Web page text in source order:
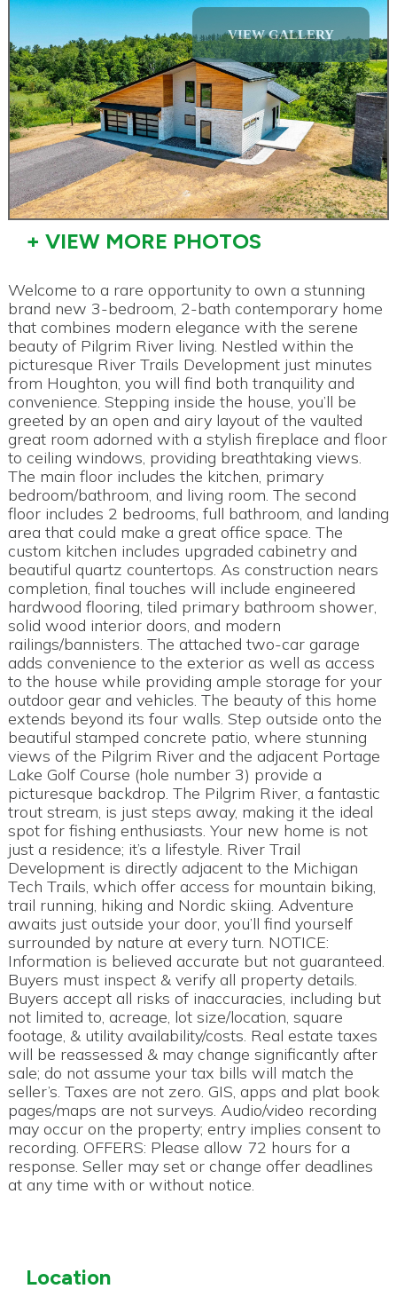
VIEW GALLERY
+ VIEW MORE PHOTOS
Welcome to a rare opportunity to own a stunning
brand new 3-bedroom, 2-bath contemporary home
that combines modern elegance with the serene
beauty of Pilgrim River living. Nestled within the
picturesque River Trails Development just minutes
from Houghton, you will find both tranquility and
convenience. Stepping inside the house, you’ll be
greeted by an open and airy layout of the vaulted
great room adorned with a stylish fireplace and floor
to ceiling windows, providing breathtaking views.
The main floor includes the kitchen, primary
bedroom/bathroom, and living room. The second
floor includes 2 bedrooms, full bathroom, and landing
area that could make a great office space. The
custom kitchen includes upgraded cabinetry and
beautiful quartz countertops. As construction nears
completion, final touches will include engineered
hardwood flooring, tiled primary bathroom shower,
solid wood interior doors, and modern
railings/bannisters. The attached two-car garage
adds convenience to the exterior as well as access
to the house while providing ample storage for your
outdoor gear and vehicles. The beauty of this home
extends beyond its four walls. Step outside onto the
beautiful stamped concrete patio, where stunning
views of the Pilgrim River and the adjacent Portage
Lake Golf Course (hole number 3) provide a
picturesque backdrop. The Pilgrim River, a fantastic
trout stream, is just steps away, making it the ideal
spot for fishing enthusiasts. Your new home is not
just a residence; it’s a lifestyle. River Trail
Development is directly adjacent to the Michigan
Tech Trails, which offer access for mountain biking,
trail running, hiking and Nordic skiing. Adventure
awaits just outside your door, you’ll find yourself
surrounded by nature at every turn. NOTICE:
Information is believed accurate but not guaranteed.
Buyers must inspect & verify all property details.
Buyers accept all risks of inaccuracies, including but
not limited to, acreage, lot size/location, square
footage, & utility availability/costs. Real estate taxes
will be reassessed & may change significantly after
sale; do not assume your tax bills will match the
seller’s. Taxes are not zero. GIS, apps and plat book
pages/maps are not surveys. Audio/video recording
may occur on the property; entry implies consent to
recording. OFFERS: Please allow 72 hours for a
response. Seller may set or change offer deadlines
at any time with or without notice.
Location